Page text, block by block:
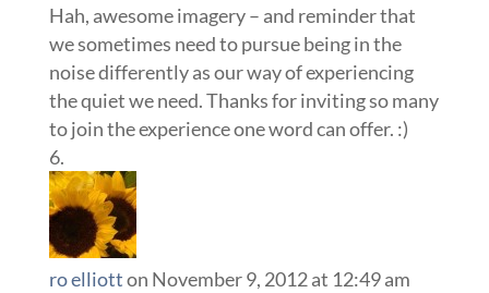
Hah, awesome imagery – and reminder that
we sometimes need to pursue being in the
noise differently as our way of experiencing
the quiet we need. Thanks for inviting so many
to join the experience one word can offer. :)
ro elliotton November 9, 2012 at 12:49 am